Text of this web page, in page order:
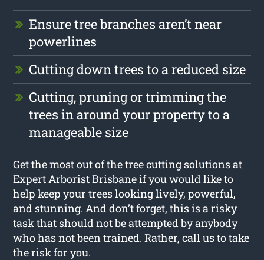
Ensure tree branches aren’t near
powerlines
Cutting down trees to a reduced size
Cutting, pruning or trimming the
trees in around your property to a
manageable size
Get the most out of the tree cutting solutions at
Expert Arborist Brisbane if you would like to
help keep your trees looking lively, powerful,
and stunning. And don’t forget, this is a risky
task that should not be attempted by anybody
who has not been trained. Rather, call us to take
the risk for you.